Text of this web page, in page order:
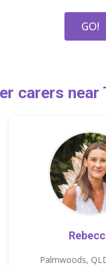
GO!
carers near
Palmwoods,